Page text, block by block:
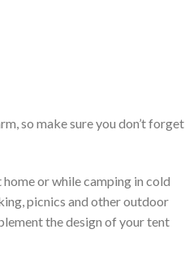
so make sure you don’t forget
or while camping in cold
picnics and other outdoor
the design of your tent